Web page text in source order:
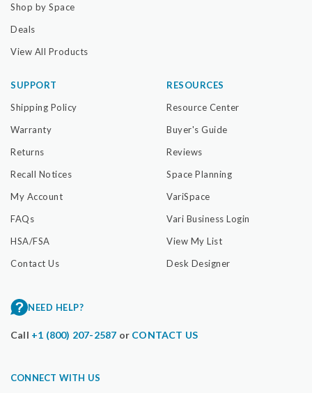
Shop by Space
Deals
View All Products
SUPPORT
Shipping Policy
Warranty
Returns
Recall Notices
My Account
FAQs
HSA/FSA
Contact Us
RESOURCES
Resource Center
Buyer's Guide
Reviews
Space Planning
VariSpace
Vari Business Login
View My List
Desk Designer
NEED HELP?
Call +1 (800) 207-2587 or CONTACT US
CONNECT WITH US